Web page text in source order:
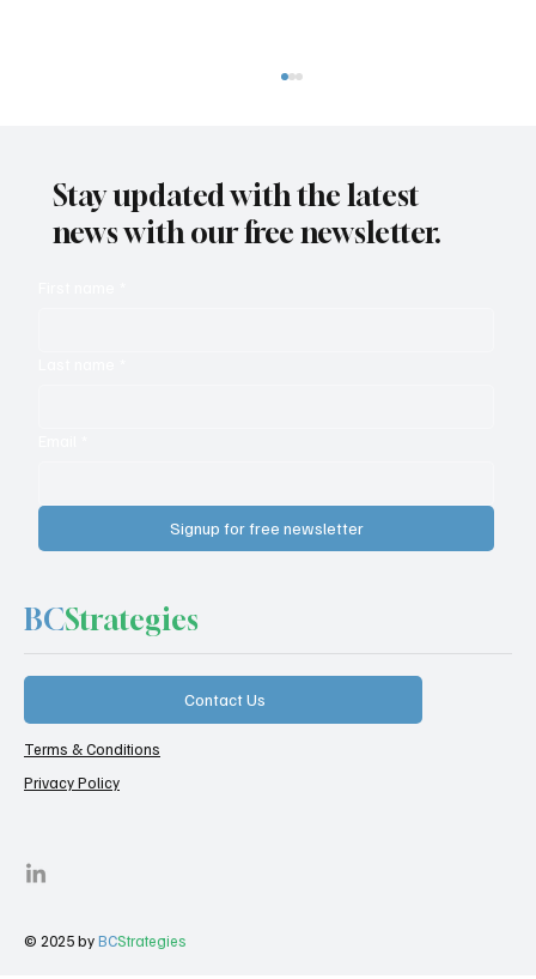
Stay updated with the latest
news with our free newsletter.
Signup for free newsletter
BCStrategies
Contact Us
Terms & Conditions
Privacy Policy
© 2025 byBCStrategies